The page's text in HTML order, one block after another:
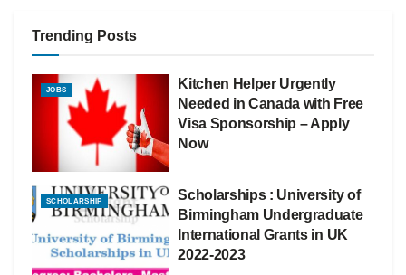
Trending Posts
JOBS
Kitchen Helper Urgently
Needed in Canada with Free
Visa Sponsorship – Apply
Now
SCHOLARSHIP
Scholarships : University of
Birmingham Undergraduate
International Grants in UK
2022-2023